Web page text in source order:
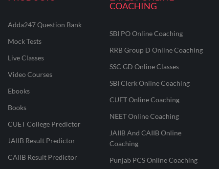
Adda247 Question Bank
Mock Tests
Live Classes
Video Courses
Ebooks
Books
CUET College Predictor
JAIIB Result Predictor
CAIIB Result Predictor
COACHING
SBI PO Online Coaching
RRB Group D Online Coaching
SSC GD Online Classes
SBI Clerk Online Coaching
CUET Online Coaching
NEET Online Coaching
JAIIB And CAIIB Online
Coaching
Punjab PCS Online Coaching